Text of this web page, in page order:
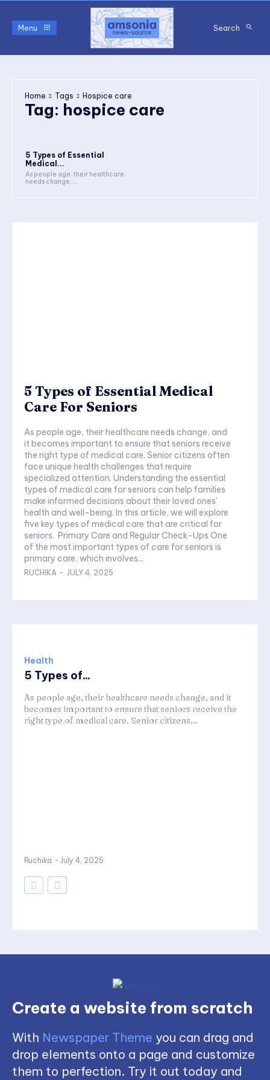
Menu Search
Home Tags Hospice care
Tag: hospice care
5 Types of Essential
Medical...
As people age, their healthcare
needs change,...
5 Types of Essential Medical
Care For Seniors
As people age, their healthcare needs change, and
it becomes important to ensure that seniors receive
the right type of medical care. Senior citizens often
face unique health challenges that require
specialized attention. Understanding the essential
types of medical care for seniors can help families
make informed decisions about their loved ones’
health and well-being. In this article, we will explore
five key types of medical care that are critical for
seniors. Primary Care and Regular Check-Ups One
of the most important types of care for seniors is
primary care, which involves...
RUCHIKA - JULY 4, 2025
Health
5 Types of...
As people age, their healthcare needs change, and it
becomes important to ensure that seniors receive the
right type of medical care. Senior citizens...
Ruchika - July 4, 2025
Create a website from scratch
With Newspaper Theme you can drag and
drop elements onto a page and customize
them to perfection. Try it out today and